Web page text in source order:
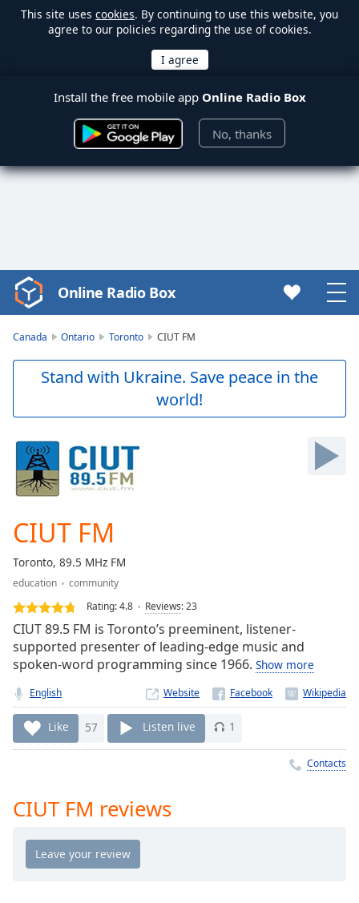
This site uses cookies. By continuing to use this website, you
agree to our policies regarding the use of cookies.
Install the free mobile app Online Radio Box
No, thanks
Video
Player
Skip
Skip
Forward
Mute
Current
Loaded:
0.00%
Stream
TypeLIVE
live,
currently
behind
live
LIVE
Remaining
Time-
Rate
Chapters
Chapters
Online Radio Box
Canada Ontario Toronto CIUT FM
Stand with Ukraine. Save peace in the
world!
CIUT FM
Toronto, 89.5 MHz FM
education
community
Rating:4.8 Reviews:23
CIUT 89.5 FM is Toronto’s preeminent, listener-
supported presenter of leading-edge music and
spoken-word programming since 1966. Show more
English Website
Like 57 Listen live 1
Contacts
CIUT FM reviews